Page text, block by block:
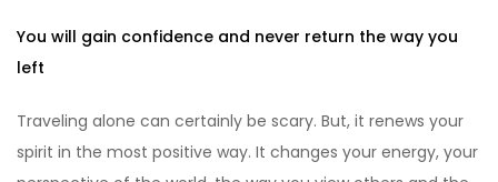
You will gain confidence and never return the way you
left
Traveling alone can certainly be scary. But, it renews your
spirit in the most positive way. It changes your energy, your